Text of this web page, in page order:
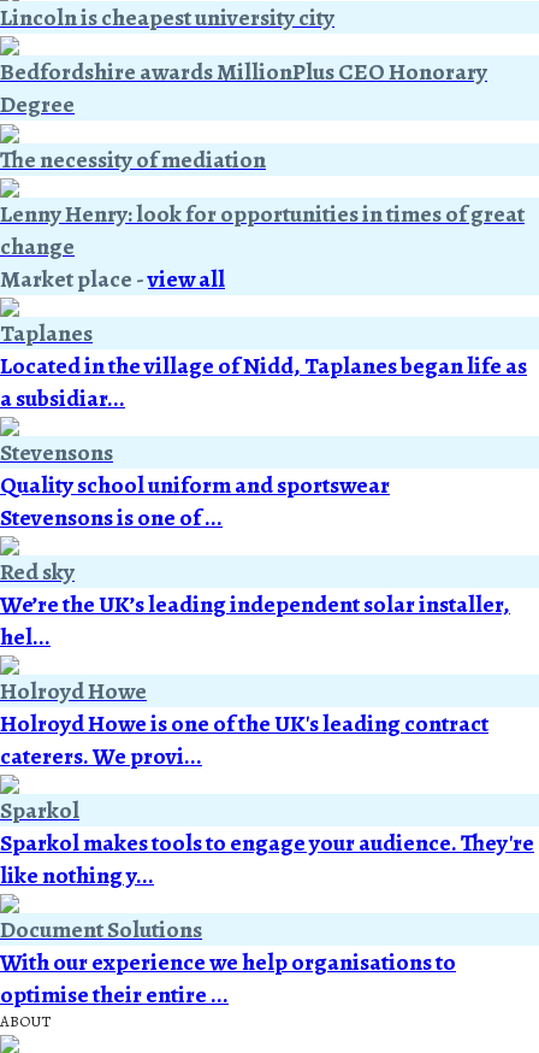
Lincoln is cheapest university city
Bedfordshire awards MillionPlus CEO Honorary
Degree
The necessity of mediation
Lenny Henry: look for opportunities in times of great
change
Market place-view all
Taplanes
Located in the village of Nidd, Taplanes began life as
a subsidiar...
Stevensons
Quality school uniform and sportswear
Stevensons is one of ...
Red sky
We’re the UK’s leading independent solar installer,
hel...
Holroyd Howe
Holroyd Howe is one of the UK's leading contract
caterers. We provi...
Sparkol
Sparkol makes tools to engage your audience. They're
like nothing y...
Document Solutions
With our experience we help organisations to
optimise their entire ...
ABOUT